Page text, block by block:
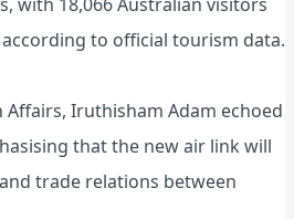
to official tourism data.
Iruthisham Adam echoed
that the new air link will
trade relations between